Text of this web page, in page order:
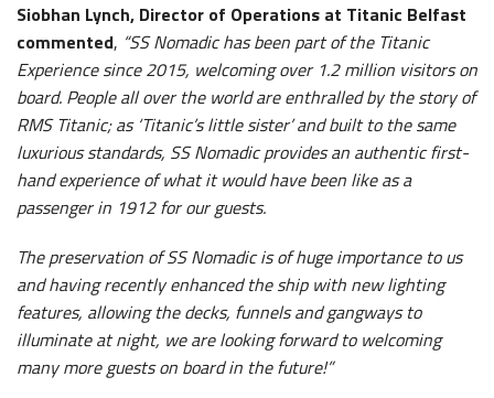
Siobhan Lynch, Director of Operations at Titanic Belfast
commented, “SS Nomadic has been part of the Titanic
Experience since 2015, welcoming over 1.2 million visitors on
board. People all over the world are enthralled by the story of
RMS Titanic; as ‘Titanic’s little sister’ and built to the same
luxurious standards, SS Nomadic provides an authentic first-
hand experience of what it would have been like as a
passenger in 1912 for our guests.
The preservation of SS Nomadic is of huge importance to us
and having recently enhanced the ship with new lighting
features, allowing the decks, funnels and gangways to
illuminate at night, we are looking forward to welcoming
many more guests on board in the future!”